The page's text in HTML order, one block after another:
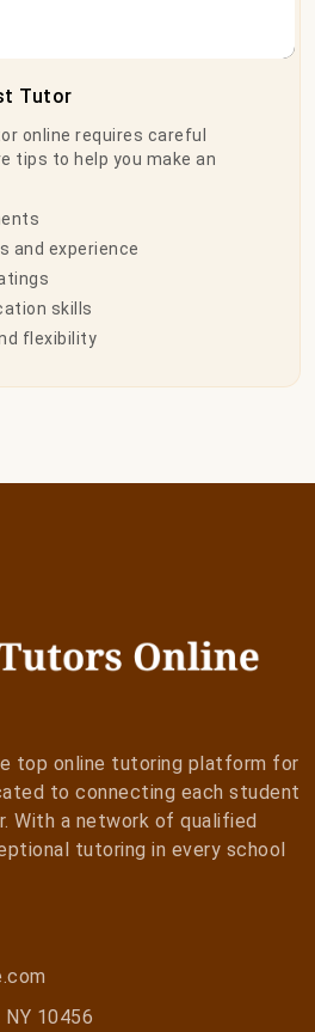
Tutor
online requires careful
tips to help you make an
and experience
skills
flexibility
top online tutoring platform for
to connecting each student
With a network of qualified
tutoring in every school
NY 10456